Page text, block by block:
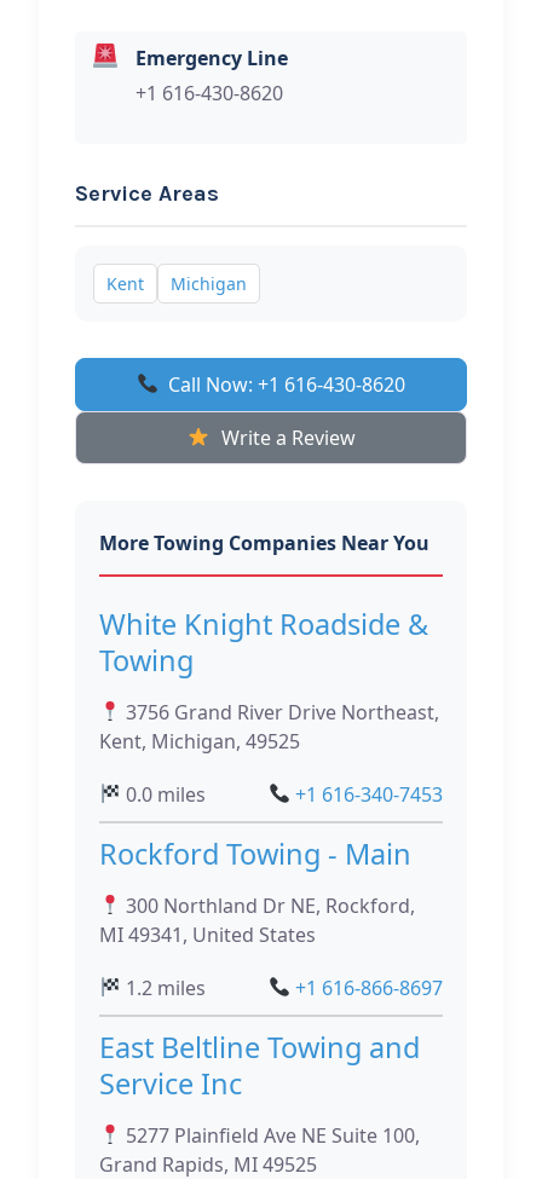
Emergency Line
+1 616-430-8620
Service Areas
Kent Michigan
Call Now: +1 616-430-8620
Write a Review
More Towing Companies Near You
White Knight Roadside &
Towing
3756 Grand River Drive Northeast,
Kent, Michigan, 49525
0.0 miles
+1 616-340-7453
Rockford Towing - Main
300 Northland Dr NE, Rockford,
MI 49341, United States
1.2 miles
+1 616-866-8697
East Beltline Towing and
Service Inc
5277 Plainfield Ave NE Suite 100,
Grand Rapids, MI 49525